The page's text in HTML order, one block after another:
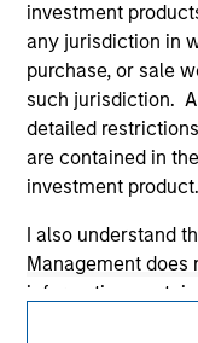
investment
any jurisdiction in
purchase, or sale
such jurisdiction.
detailed
are contained in
investment product.
I also understand
Management does
information
complete, or fit for
Morgan Stanley
Morgan Stanley
This is a Marketing
It is important that
proceeding as it